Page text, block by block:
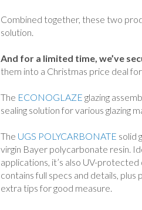
Combined together, these two
solution.
And for a limited time, we’ve
them into a Christmas price deal
The ECONOGLAZE glazing
sealing solution for various glazing
The UGS POLYCARBONATE solid
virgin Bayer polycarbonate resin.
applications, it’s also UV-
contains full specs and details,
extra tips for good measure.